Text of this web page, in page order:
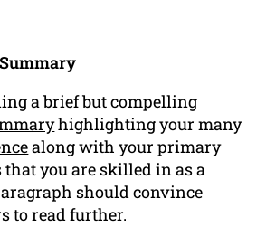
a brief but compelling
highlighting your many
along with your primary
you are skilled in as a
should convince
to read further.